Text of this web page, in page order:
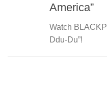
America”
Watch
Ddu-Du”!